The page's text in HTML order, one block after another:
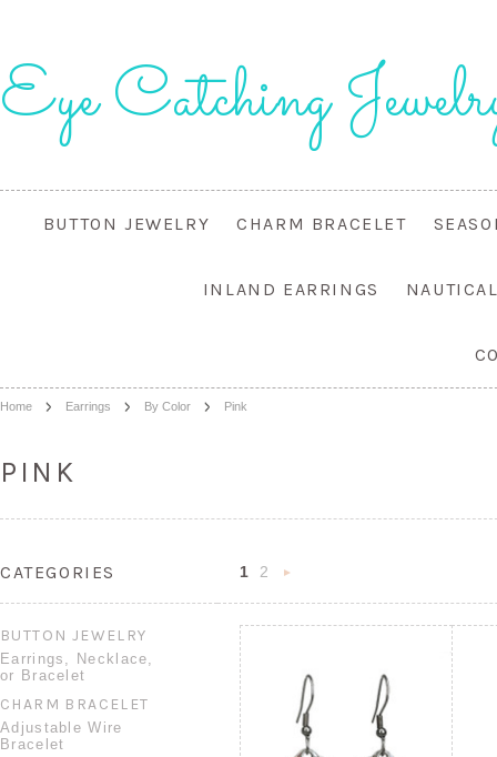
EyeCatching
BUTTON JEWELRY CHARM BRACELET
INLAND EARRINGS
Home Earrings By Color Pink
PINK
CATEGORIES
BUTTON JEWELRY
Earrings, Necklace,
or Bracelet
CHARM BRACELET
Adjustable Wire
Bracelet
1
2
»